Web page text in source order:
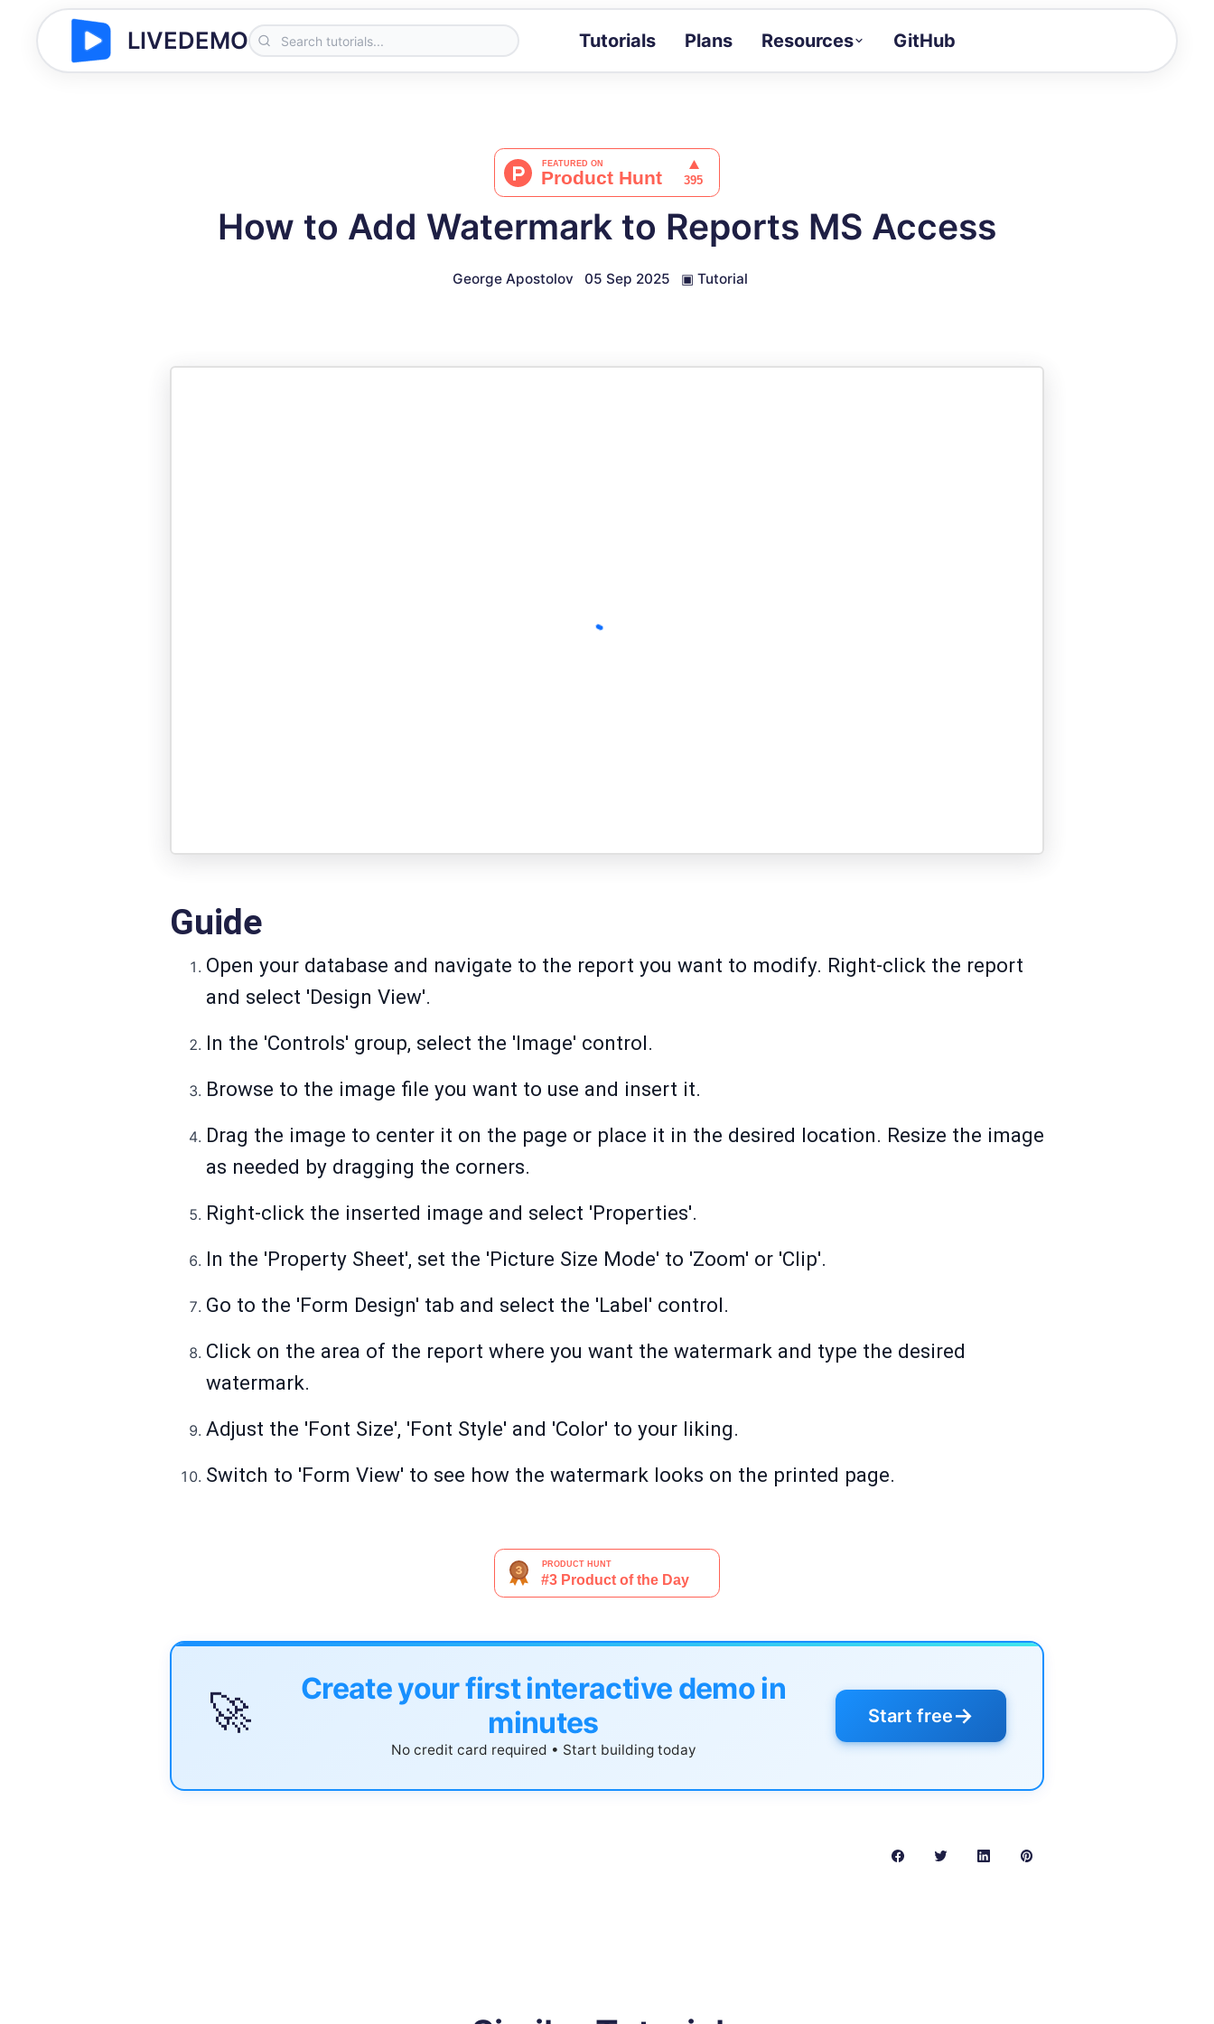
LIVEDEMO Tutorials Plans Resources
Docs
GitHub
How to Add Watermark to Reports MS Access
George Apostolov 05 Sep 2025 ▣ Tutorial
Guide
Open your database and navigate to the report you want to modify. Right-click the report
and select 'Design View'.
In the 'Controls' group, select the 'Image' control.
Browse to the image file you want to use and insert it.
Drag the image to center it on the page or place it in the desired location. Resize the image
as needed by dragging the corners.
Right-click the inserted image and select 'Properties'.
In the 'Property Sheet', set the 'Picture Size Mode' to 'Zoom' or 'Clip'.
Go to the 'Form Design' tab and select the 'Label' control.
Click on the area of the report where you want the watermark and type the desired
watermark.
Adjust the 'Font Size', 'Font Style' and 'Color' to your liking.
Switch to 'Form View' to see how the watermark looks on the printed page.
🚀
Create your first interactive demo in
minutes
No credit card required • Start building today
Start free→